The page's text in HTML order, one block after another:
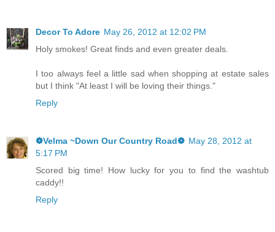
Decor To Adore May 26, 2012 at 12:02 PM
Holy smokes! Great finds and even greater deals.
I too always feel a little sad when shopping at estate sales
but I think "At least I will be loving their things."
Reply
❁Velma ~Down Our Country Road❁ May 28, 2012 at
5:17 PM
Scored big time! How lucky for you to find the washtub
caddy!!
Reply